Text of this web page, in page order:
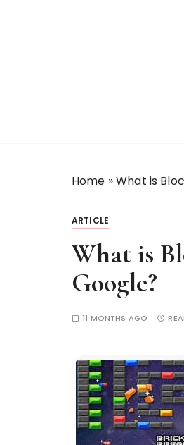
Home »What is
ARTICLE
What is
Google?
11 MONTHS AGO